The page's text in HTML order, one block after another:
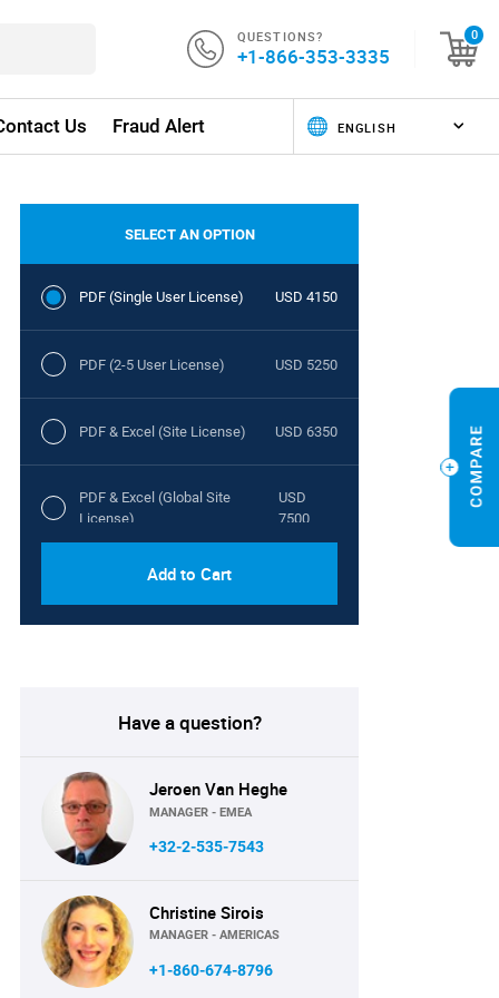
QUESTIONS?
+1-866-353-3335
0
Us Fraud Alert
SELECT AN OPTION
PDF (Single User License) USD 4150
PDF (2-5 User License) USD 5250
PDF & Excel (Site License) USD 6350
PDF & Excel (Global Site
License)
USD
7500
Add to Cart
Have a question?
Jeroen Van Heghe
MANAGER - EMEA
+32-2-535-7543
Christine Sirois
MANAGER - AMERICAS
+1-860-674-8796